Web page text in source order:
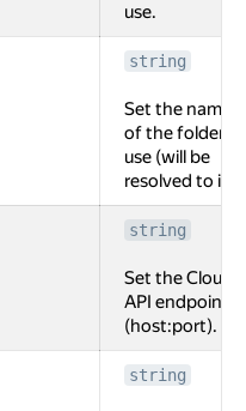
use.
string
Set the name
of the folder to
use (will be
resolved to id).
string
Set the Cloud
API endpoint
(host:port).
string